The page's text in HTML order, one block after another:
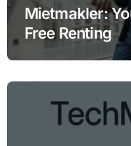
Mietmakler:
Free Renting